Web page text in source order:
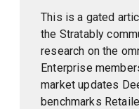
This is a gated
the Stratably
research on the
Enterprise
market updates
benchmarks